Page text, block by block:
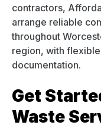
contractors,
arrange reliable
throughout
region, with
documentation.
Get
Waste